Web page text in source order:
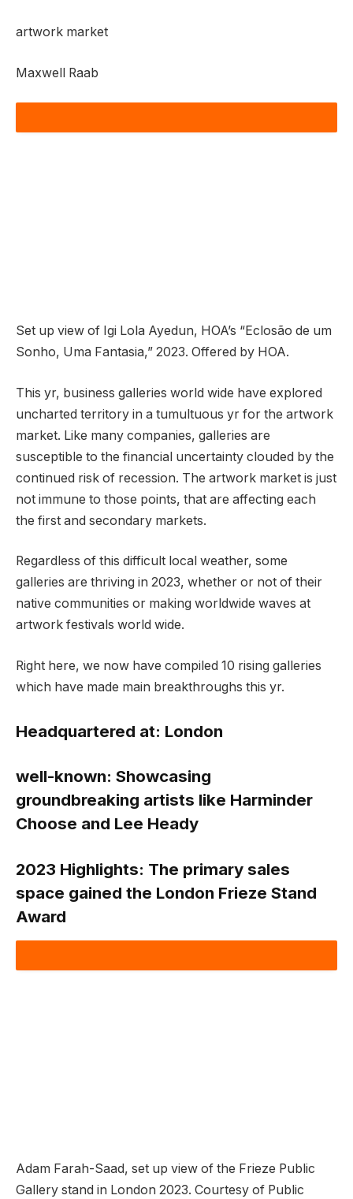
artwork market
Maxwell Raab
Set up view of Igi Lola Ayedun, HOA’s “Eclosão de um
Sonho, Uma Fantasia,” 2023. Offered by HOA.
This yr, business galleries world wide have explored
uncharted territory in a tumultuous yr for the artwork
market. Like many companies, galleries are
susceptible to the financial uncertainty clouded by the
continued risk of recession. The artwork market is just
not immune to those points, that are affecting each
the first and secondary markets.
Regardless of this difficult local weather, some
galleries are thriving in 2023, whether or not of their
native communities or making worldwide waves at
artwork festivals world wide.
Right here, we now have compiled 10 rising galleries
which have made main breakthroughs this yr.
Headquartered at: London
well-known: Showcasing
groundbreaking artists like Harminder
Choose and Lee Heady
2023 Highlights: The primary sales
space gained the London Frieze Stand
Award
Adam Farah-Saad, set up view of the Frieze Public
Gallery stand in London 2023. Courtesy of Public